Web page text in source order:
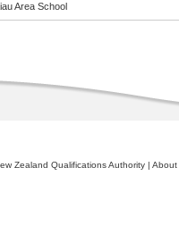
Area School
Zealand Qualifications Authority | About